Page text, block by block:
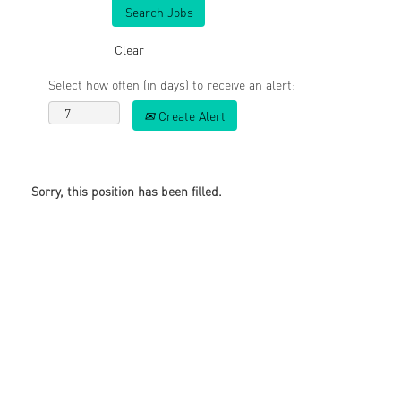
Clear
Select how often (in days) to receive an alert:
Create Alert
Sorry, this position has been filled.